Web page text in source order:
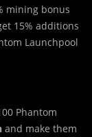
mining bonus
15% additions
Launchpool
Phantom
and make them